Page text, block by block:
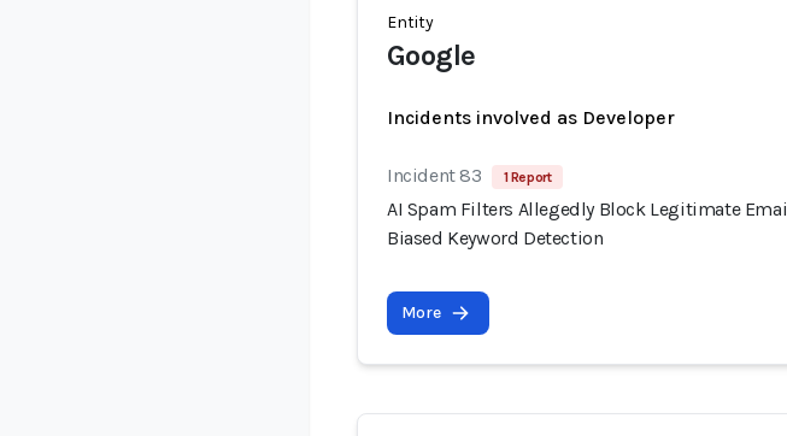
Entity
Google
Incidents involved as Developer
Incident 83 1 Report
AI Spam Filters Allegedly Block Legitimate
Biased Keyword Detection
More